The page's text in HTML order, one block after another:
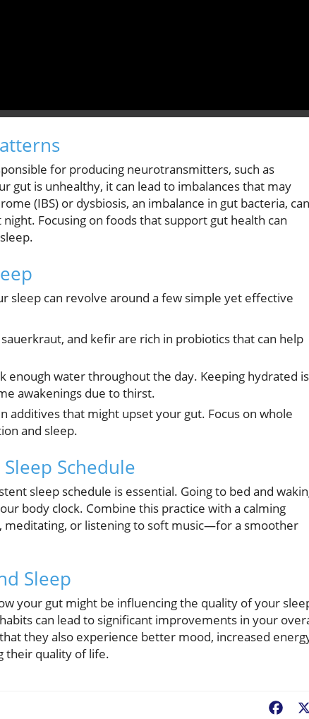
for producing neurotransmitters, such as
gut is unhealthy, it can lead to imbalances that may
(IBS) or dysbiosis, an imbalance in gut bacteria, can
Focusing on foods that support gut health can
sleep can revolve around a few simple yet effective
and kefir are rich in probiotics that can help
enough water throughout the day. Keeping hydrated is
awakenings due to thirst.
additives that might upset your gut. Focus on whole
and sleep.
Schedule
sleep schedule is essential. Going to bed and
body clock. Combine this practice with a calming
or listening to soft music—for a smoother
Sleep
your gut might be influencing the quality of your
can lead to significant improvements in your
they also experience better mood, increased
their quality of life.